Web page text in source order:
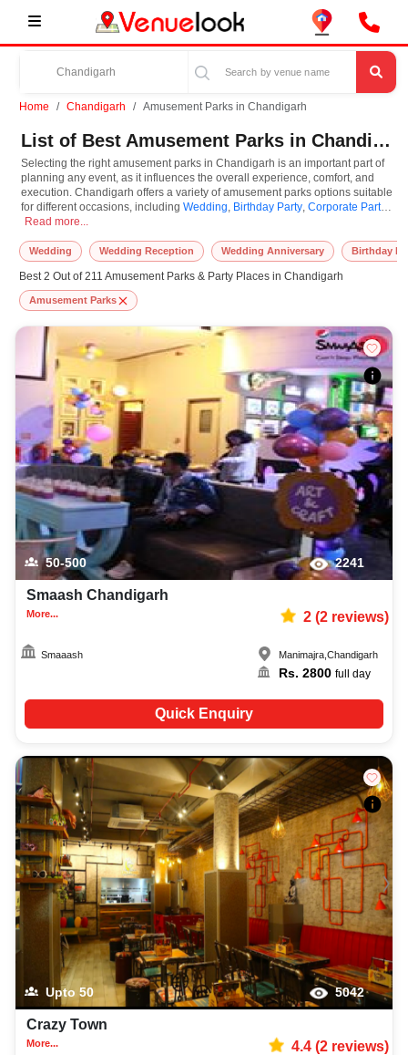
Home Chandigarh Amusement Parks in Chandigarh
List of Best Amusement Parks in Chandigarh
Selecting the right amusement parks in Chandigarh is an important part of
planning any event, as it influences the overall experience, comfort, and
execution. Chandigarh offers a variety of amusement parks options suitable
for different occasions, including Wedding, Birthday Party, Corporate Party,
Anniversaries
layouts, and accommodation for small to large-scale gatherings. However,
while you plan to reserve amusement parks in Chandigarh, you must
consider important things like location accessibility, connectivity, parking
availability, seating arrangements, and overall infrastructure. Additionally,
you can also equip other essential features such as stage setup, lighting
systems, sound arrangements, power backup, and basic decor support
while booking amusement parks.
At VenueLook, we help in finding and booking the top-rated amusement
parks in Chandigarh with other essential services compatible with a specific
event and preferences. So, you can also hire the best occasion
photographer, decoration facilities, best occasion makeup artist, event
coordinators, catering services, and complete entertainment setup. While
booking the best amusement parks in Chandigarh, you can also compare
and review details such as capacity, facilities, price per plate, service
inclusions, and booking policies to make an informed decision.
Selecting the right amusement parks in Chandigarh is an important part of
Read more...
Wedding Wedding Reception Wedding Anniversary Birthday
Best 2 Out of 211 Amusement Parks & Party Places in Chandigarh
Amusement Parks
50-500 2241
Smaash Chandigarh
More... 2(2reviews)
Smaaash Manimajra ,Chandigarh
Rs.2800 full day
Quick Enquiry
Upto 50 5042
Crazy Town
More... 4.4(2reviews)